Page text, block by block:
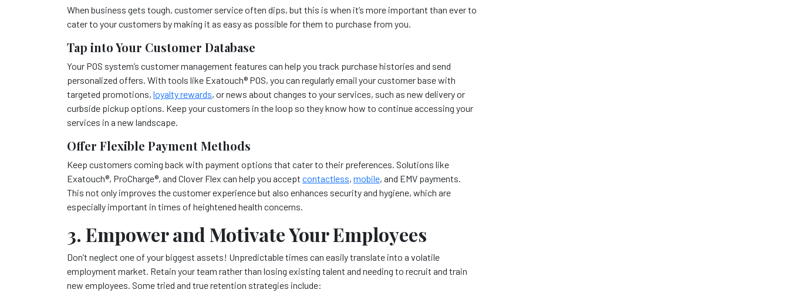
When business gets tough, customer service often dips, but this is when it’s more important than ever to
cater to your customers by making it as easy as possible for them to purchase from you.
Tap into Your Customer Database
Your POS system’s customer management features can help you track purchase histories and send
personalized offers. With tools like Exatouch® POS, you can regularly email your customer base with
targeted promotions, loyalty rewards, or news about changes to your services, such as new delivery or
curbside pickup options. Keep your customers in the loop so they know how to continue accessing your
services in a new landscape.
Offer Flexible Payment Methods
Keep customers coming back with payment options that cater to their preferences. Solutions like
Exatouch®, ProCharge®, and Clover Flex can help you accept contactless, mobile, and EMV payments.
This not only improves the customer experience but also enhances security and hygiene, which are
especially important in times of heightened health concerns.
3. Empower and Motivate Your Employees
Don’t neglect one of your biggest assets! Unpredictable times can easily translate into a volatile
employment market. Retain your team rather than losing existing talent and needing to recruit and train
new employees. Some tried and true retention strategies include: